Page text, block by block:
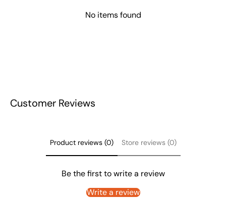
No items found
Customer Reviews
Product reviews (0) Store reviews (0)
Be the first to write a review
Write a review